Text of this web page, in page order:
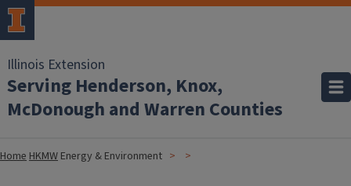
Illinois Extension
Serving Henderson, Knox,
McDonough and Warren Counties
HomeHKMW Energy & Environment